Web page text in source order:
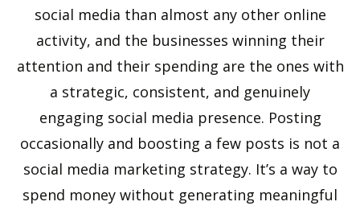
social media than almost any other online
activity, and the businesses winning their
attention and their spending are the ones with
a strategic, consistent, and genuinely
engaging social media presence. Posting
occasionally and boosting a few posts is not a
social media marketing strategy. It’s a way to
spend money without generating meaningful